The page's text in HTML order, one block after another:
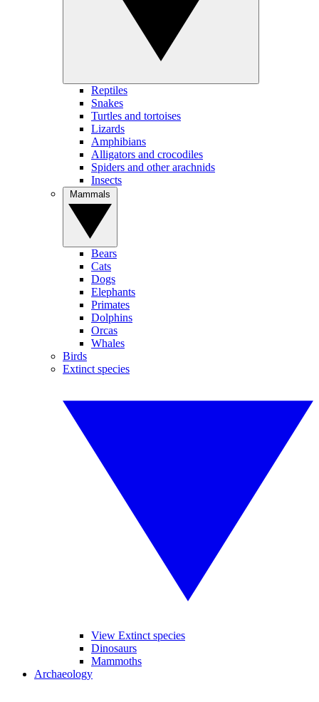
Reptiles
Snakes
Turtles and tortoises
Lizards
Amphibians
Alligators and crocodiles
Spiders and other arachnids
Insects
Bears
Cats
Dogs
Elephants
Primates
Dolphins
Orcas
Whales
Birds
Extinct species
View Extinct species
Dinosaurs
Mammoths
Archaeology